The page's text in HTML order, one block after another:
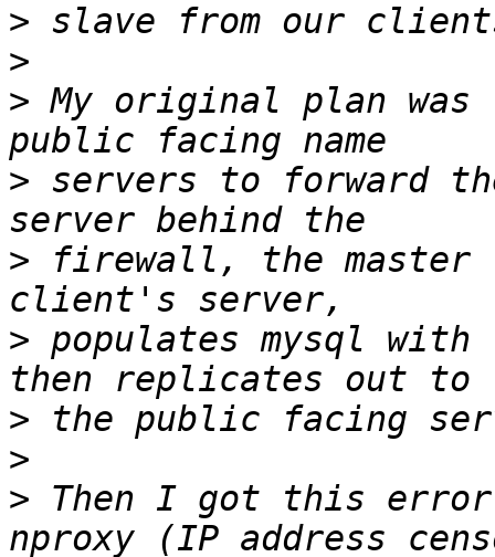
>
>
> My original plan
> servers to forward
> firewall, the master
> populates mysql
>
>
> Then I got this